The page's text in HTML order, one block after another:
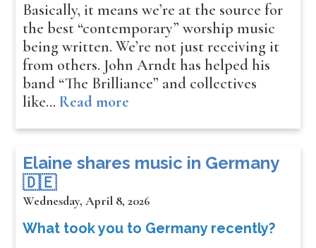
Basically, it means we’re at the source for
the best “contemporary” worship music
being written. We’re not just receiving it
from others. John Arndt has helped his
band “The Brilliance” and collectives
like…Read more
​​​​Elaine shares music in Germany
🇩🇪
Wednesday, April 8, 2026
What took you to Germany recently?